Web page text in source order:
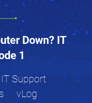
Down? IT
1
IT Support
vLog